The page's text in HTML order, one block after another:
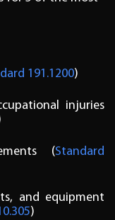
191.1200)
injuries
(Standard
and equipment
)